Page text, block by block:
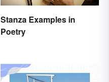
Stanza Examples in
Poetry